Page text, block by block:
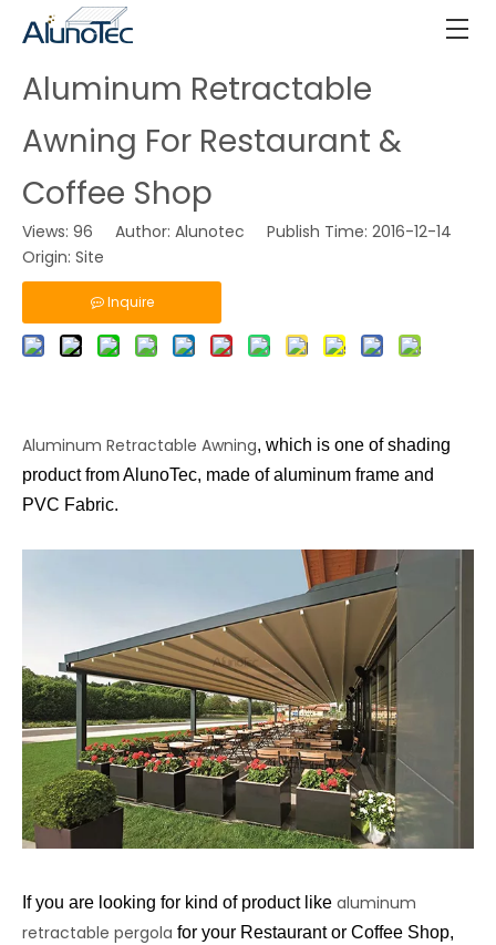
Aluminum Retractable
Awning For Restaurant &
Coffee Shop
Views: 96 Author: Alunotec Publish Time: 2016-12-14
Origin: Site
Inquire
Aluminum Retractable Awning, which is one of shading
product from AlunoTec, made of aluminum frame and
PVC Fabric.
If you are looking for kind of product like aluminum
retractable pergola for your Restaurant or Coffee Shop,